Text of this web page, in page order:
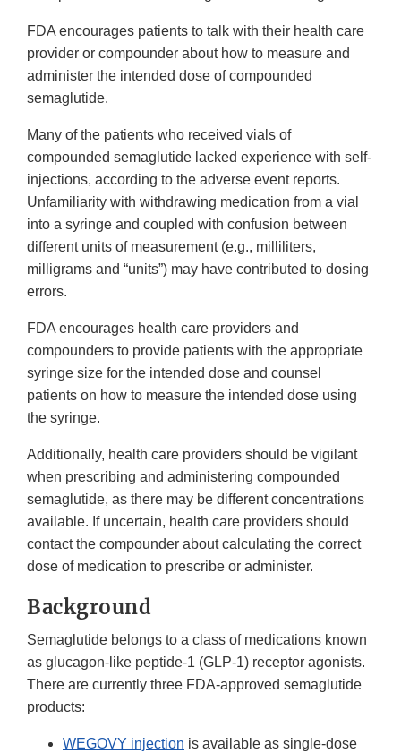
FDA encourages patients to talk with their health care
provider or compounder about how to measure and
administer the intended dose of compounded
semaglutide.
Many of the patients who received vials of
compounded semaglutide lacked experience with self-
injections, according to the adverse event reports.
Unfamiliarity with withdrawing medication from a vial
into a syringe and coupled with confusion between
different units of measurement (e.g., milliliters,
milligrams and “units”) may have contributed to dosing
errors.
FDA encourages health care providers and
compounders to provide patients with the appropriate
syringe size for the intended dose and counsel
patients on how to measure the intended dose using
the syringe.
Additionally, health care providers should be vigilant
when prescribing and administering compounded
semaglutide, as there may be different concentrations
available. If uncertain, health care providers should
contact the compounder about calculating the correct
dose of medication to prescribe or administer.
Background
Semaglutide belongs to a class of medications known
as glucagon-like peptide-1 (GLP-1) receptor agonists.
There are currently three FDA-approved semaglutide
products:
WEGOVY injection is available as single-dose